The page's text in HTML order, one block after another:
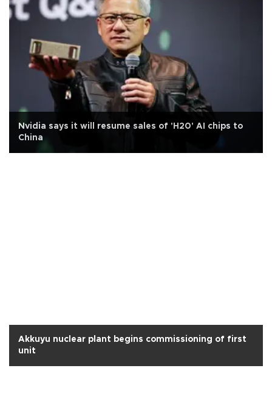
Nvidia says it will resume sales of 'H20' AI chips to
China
Akkuyu nuclear plant begins commissioning of first
unit